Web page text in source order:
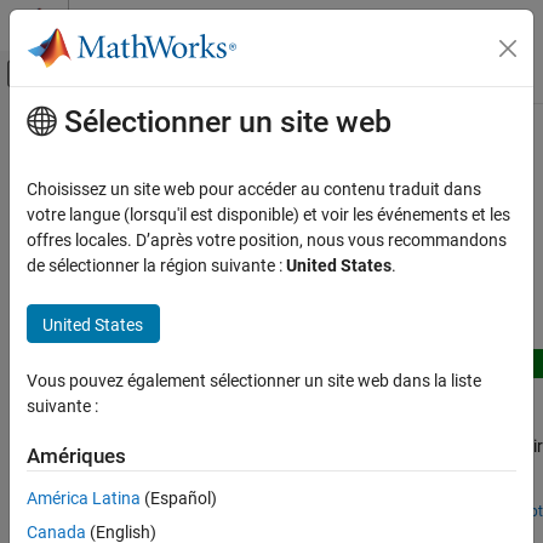
Passer au contenu
Activer/désactiver l'affichage du menu
Accueil de la documentation
Simscape Driveline
Applications
General Applications
Gear Applications
Flexible Body Applications
Transmission Applications
Vehicle Applications
Contenu principal
Gear Applications
Example models illustrating gear applications
Gears transmit torque when meshed with other gears. These
examples demonstrate various gear implementations.
Featured Examples
Custom Gear Library
different gear‑train configurations, ranging from a simple gear pair
to planetary and differential systems. The library provides a
graphical, component‑level way to model gear mechanisms so
that your Simscape diagram closely resembles a traditional gear
stick diagram. The gear stick diagram is a side‑view representation
Open Live Script
Custom Planetary Gear
Sélectionner un site web
Choisissez un site web pour accéder au contenu traduit dans
votre langue (lorsqu'il est disponible) et voir les événements et les
offres locales. D’après votre position, nous vous recommandons
de sélectionner la région suivante :United States.
United States
Vous pouvez également sélectionner un site web dans la liste
suivante :
Amériques
América Latina (Español)
Canada (English)